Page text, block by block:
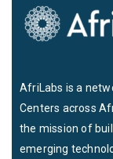
AfriLabs is a
Centers across
the mission of
emerging